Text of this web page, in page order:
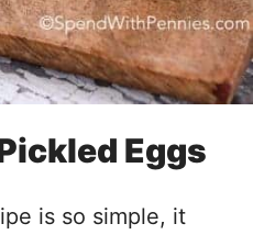
Eggs
is so simple, it